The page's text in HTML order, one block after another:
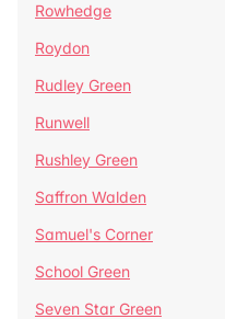
Rowhedge
Roydon
Rudley Green
Runwell
Rushley Green
Saffron Walden
Samuel's Corner
School Green
Seven Star Green